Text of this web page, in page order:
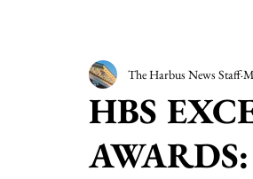
HBS
The Harbus News Staff